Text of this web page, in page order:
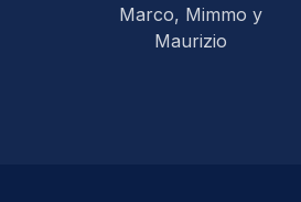
Marco, Mimmo y
Maurizio